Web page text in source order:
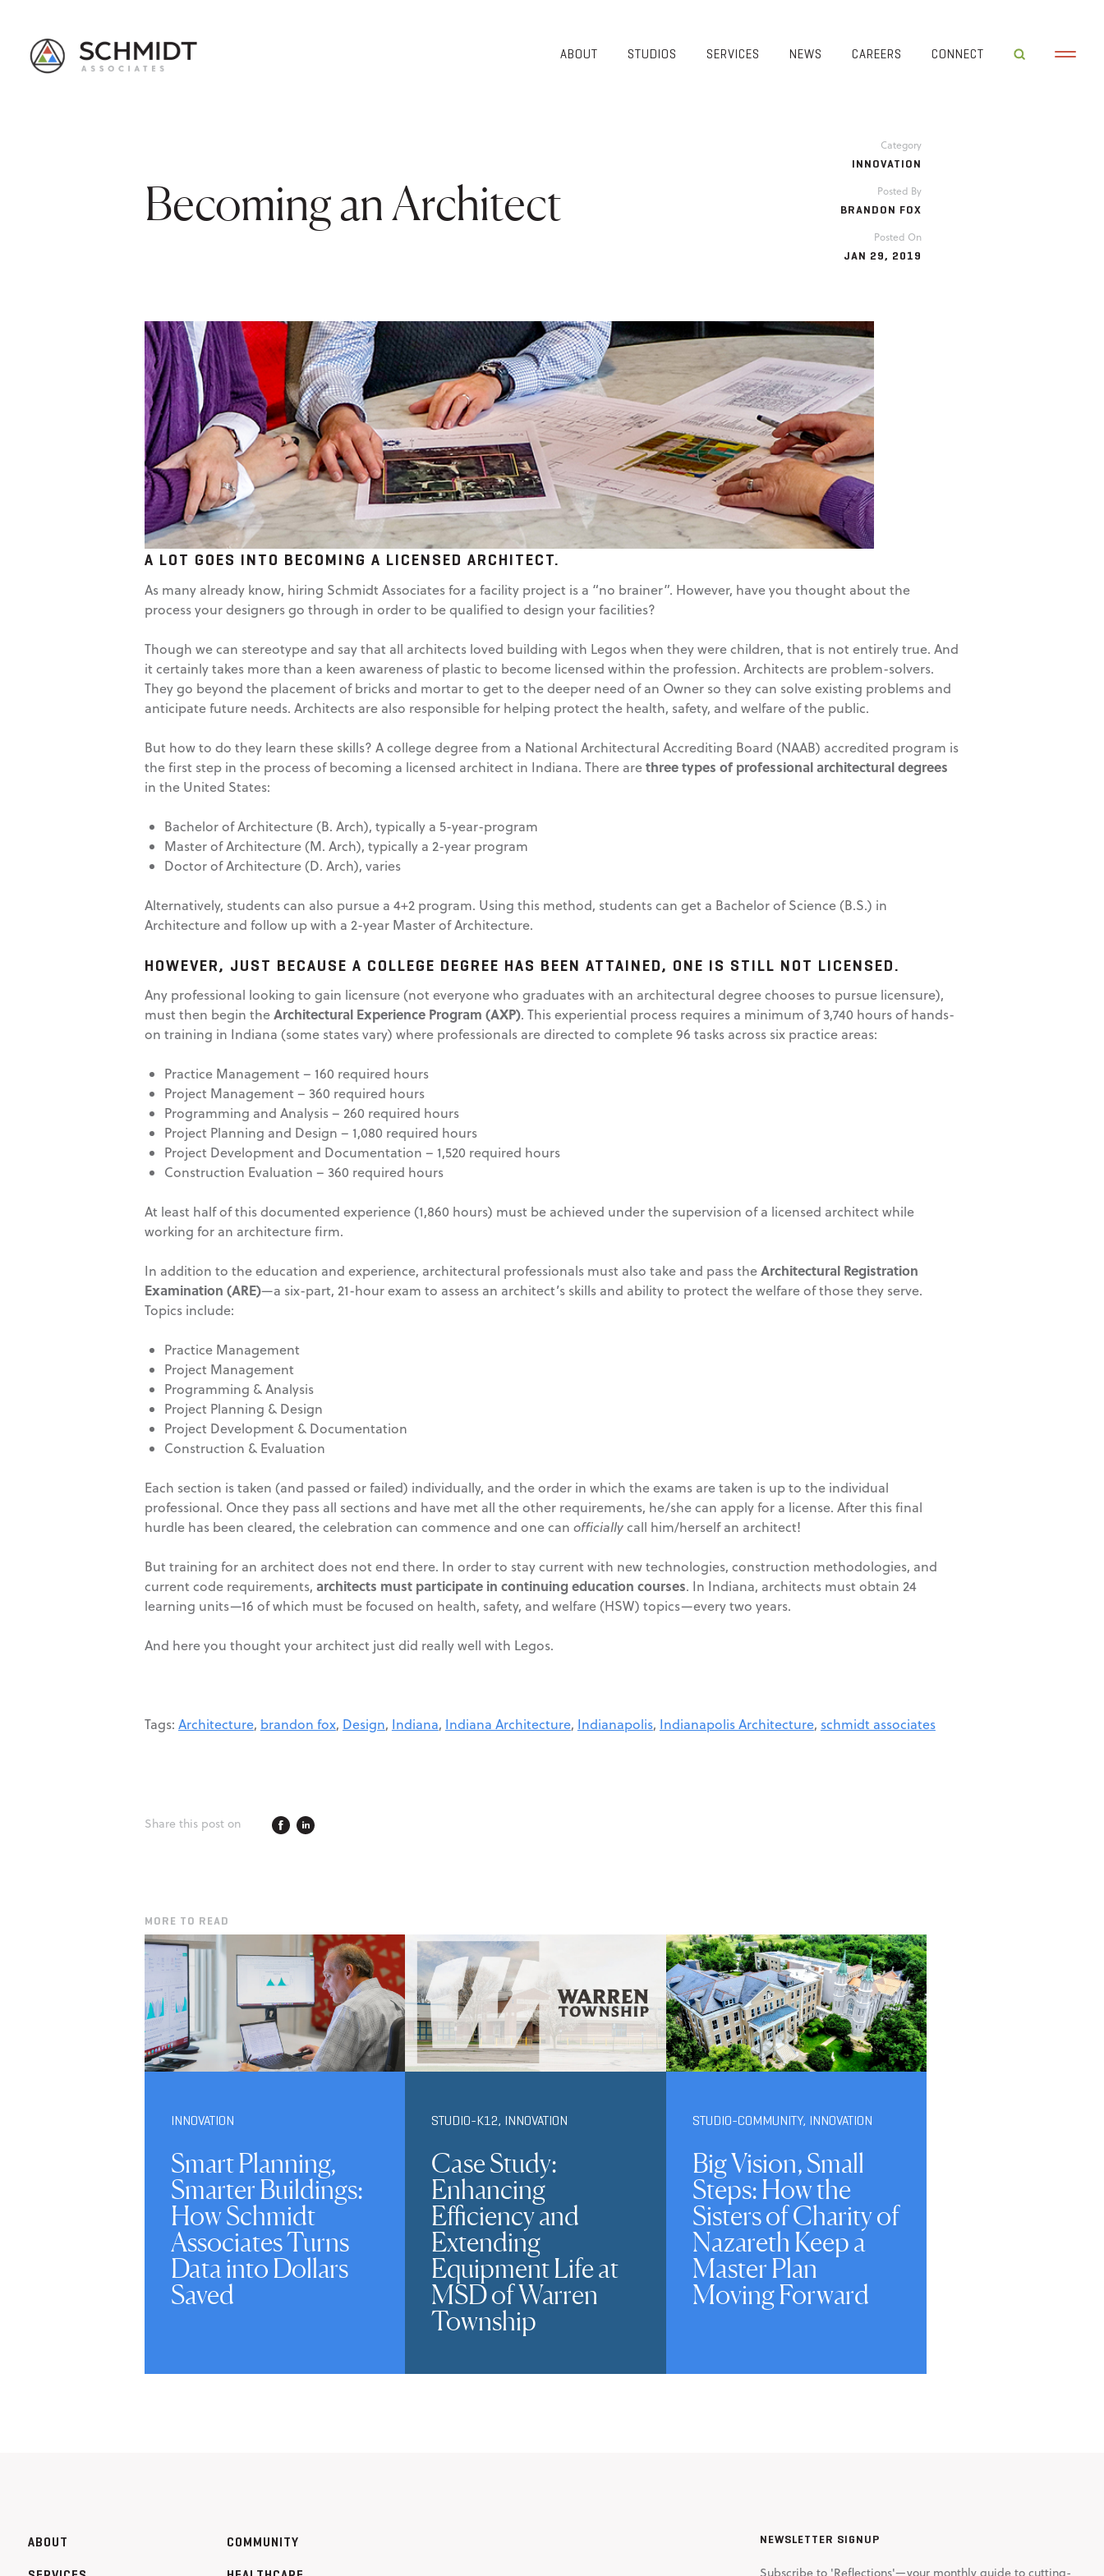
ABOUT
INCLUSION
GIVING BACK
STUDIOS SERVICES NEWS CAREERS CONNECT
Becoming an Architect
Category
INNOVATION
Posted By
BRANDON FOX
Posted On
JAN 29, 2019
A LOT GOES INTO BECOMING A LICENSED ARCHITECT.
As many already know, hiring Schmidt Associates for a facility project is a “no brainer”. However, have you thought about the
process your designers go through in order to be qualified to design your facilities?
Though we can stereotype and say that all architects loved building with Legos when they were children, that is not entirely true. And
it certainly takes more than a keen awareness of plastic to become licensed within the profession. Architects are problem-solvers.
They go beyond the placement of bricks and mortar to get to the deeper need of an Owner so they can solve existing problems and
anticipate future needs. Architects are also responsible for helping protect the health, safety, and welfare of the public.
But how to do they learn these skills? A college degree from a National Architectural Accrediting Board (NAAB) accredited program is
the first step in the process of becoming a licensed architect in Indiana. There arethree types of professional architectural degrees
in the United States:
Bachelor of Architecture (B. Arch), typically a 5-year-program
Master of Architecture (M. Arch), typically a 2-year program
Doctor of Architecture (D. Arch), varies
Alternatively, students can also pursue a 4+2 program. Using this method, students can get a Bachelor of Science (B.S.) in
Architecture and follow up with a 2-year Master of Architecture.
HOWEVER, JUST BECAUSE A COLLEGE DEGREE HAS BEEN ATTAINED, ONE IS STILL NOT LICENSED.
Any professional looking to gain licensure (not everyone who graduates with an architectural degree chooses to pursue licensure),
must then begin theArchitectural Experience Program (AXP). This experiential process requires a minimum of 3,740 hours of hands-
on training in Indiana (some states vary) where professionals are directed to complete 96 tasks across six practice areas:
Practice Management – 160 required hours
Project Management – 360 required hours
Programming and Analysis – 260 required hours
Project Planning and Design – 1,080 required hours
Project Development and Documentation – 1,520 required hours
Construction Evaluation – 360 required hours
At least half of this documented experience (1,860 hours) must be achieved under the supervision of a licensed architect while
working for an architecture firm.
In addition to the education and experience, architectural professionals must also take and pass theArchitectural Registration
Examination (ARE)—a six-part, 21-hour exam to assess an architect’s skills and ability to protect the welfare of those they serve.
Topics include:
Practice Management
Project Management
Programming & Analysis
Project Planning & Design
Project Development & Documentation
Construction & Evaluation
Each section is taken (and passed or failed) individually, and the order in which the exams are taken is up to the individual
professional. Once they pass all sections and have met all the other requirements, he/she can apply for a license. After this final
hurdle has been cleared, the celebration can commence and one can officiallycall him/herself an architect!
But training for an architect does not end there. In order to stay current with new technologies, construction methodologies, and
current code requirements, architects must participate in continuing education courses. In Indiana, architects must obtain 24
learning units—16 of which must be focused on health, safety, and welfare (HSW) topics—every two years.
And here you thought your architect just did really well with Legos.
Tags: Architecture, brandon fox, Design, Indiana, Indiana Architecture, Indianapolis, Indianapolis Architecture, schmidt associates
Share this post on
MORE TO READ
INNOVATION
Smart Planning,
Smarter Buildings:
How Schmidt
Associates Turns
Data into Dollars
Saved
STUDIO-K12, INNOVATION
Case Study:
Enhancing
Efficiency and
Extending
Equipment Life at
MSD of Warren
Township
STUDIO-COMMUNITY, INNOVATION
Big Vision, Small
Steps: How the
Sisters of Charity of
Nazareth Keep a
Master Plan
Moving Forward
ABOUT COMMUNITY NEWSLETTER SIGNUP
Subscribe to 'Reflections'—your monthly guide to cutting-